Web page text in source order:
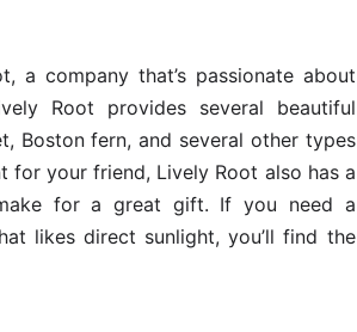
company that’s passionate about
Root provides several beautiful
Boston fern, and several other types
for your friend, Lively Root also has a
for a great gift. If you need a
likes direct sunlight, you’ll find the